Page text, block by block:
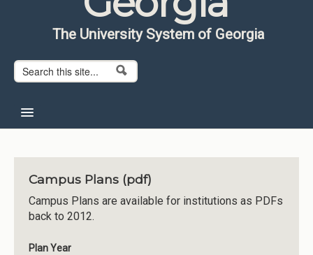
The University System of Georgia
Search form
Search
About CCG
Institutions
Meetings
Reports
Campus Plans (pdf)
Campus Plans are available for institutions as PDFs
back to 2012.
Plan Year